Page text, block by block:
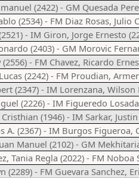
(2422) - GM Quesada
(2534) - FM Diaz Rosas, Julio
- IM Giron, Jorge Ernesto
(2403) - GM Morovic
- FM Chavez, Ricardo
(2242) - FM Proudian,
(2347) - IM Lorenzana, Wilson
(2226) - IM Figueredo
(1946) - IM Sarkar, Justin
A. (2367) - IM Burgos Figueroa,
Manuel (2102) - GM
Tania Regla (2022) - FM Noboa
(2289) - FM Guevara Sanchez,